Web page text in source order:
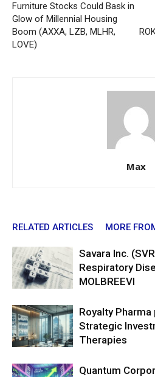
Furniture Stocks Could Bask in
Glow of Millennial Housing
Boom (AXXA, LZB, MLHR,
LOVE)
Max
RELATED ARTICLES MORE
Savara Inc.
Respiratory
MOLBREEVI
Royalty Pharma
Strategic
Therapies
Quantum